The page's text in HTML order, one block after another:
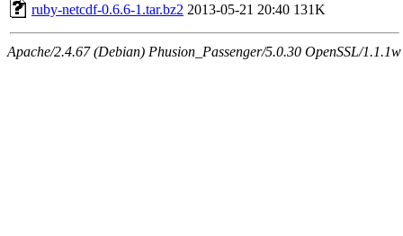
ruby-netcdf-0.6.6-1.tar.bz2 2013-05-21 20:40 131K
Apache/2.4.67 (Debian) Phusion_Passenger/5.0.30 OpenSSL/